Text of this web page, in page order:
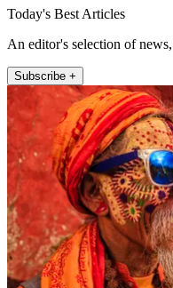
Today's Best Articles
An editor's selection of
Subscribe +